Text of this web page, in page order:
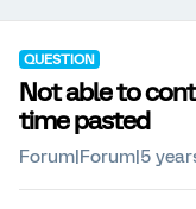
QUESTION
Not able to
time pasted
Forum|Forum|5